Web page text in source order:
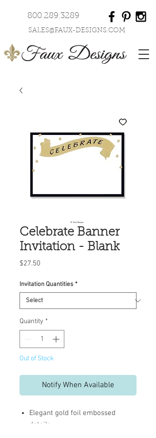
800.289.3289
SALES@FAUX-DESIGNS.COM
Celebrate Banner
Invitation - Blank
$27.50
Invitation Quantities *
Quantity *
Out of Stock
Notify When Available
Elegant gold foil embossed
details